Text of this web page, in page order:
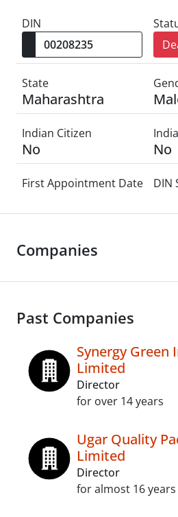
DIN
State
Maharashtra
Indian Citizen
No No
First Appointment Date DIN
Companies
Past Companies
Synergy Green
Limited
Director
for over 14 years
Ugar Quality
Limited
Director
for almost 16 years